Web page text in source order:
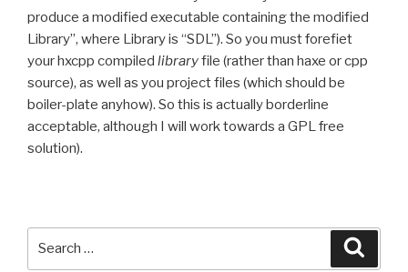
produce a modified executable containing the modified
Library”, where Library is “SDL”). So you must forefiet
your hxcpp compiled libraryfile (rather than haxe or cpp
source), as well as you project files (which should be
boiler-plate anyhow). So this is actually borderline
acceptable, although I will work towards a GPL free
solution).